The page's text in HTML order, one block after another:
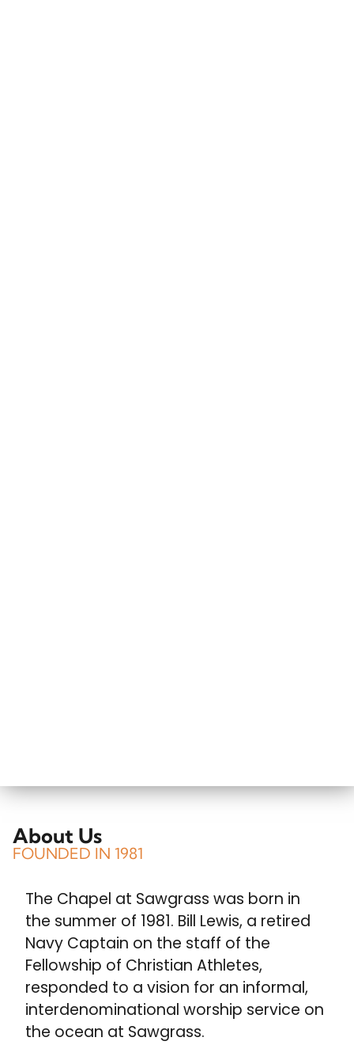
About Us
FOUNDED IN 1981
The Chapel at Sawgrass was born in
the summer of 1981. Bill Lewis, a retired
Navy Captain on the staff of the
Fellowship of Christian Athletes,
responded to a vision for an informal,
interdenominational worship service on
the ocean at Sawgrass.